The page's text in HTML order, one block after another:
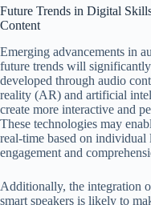
Future Trends in Digital
Content
Emerging advancements in
future trends will
developed through audio
reality (AR) and artificial
create more interactive and
These technologies may
real-time based on individual
engagement and
Additionally, the integration
smart speakers is likely to